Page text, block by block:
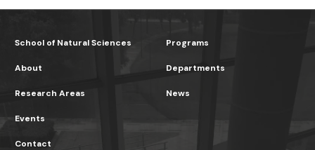
School of Natural Sciences
About
Research Areas
Programs
Departments
News
Events
Contact